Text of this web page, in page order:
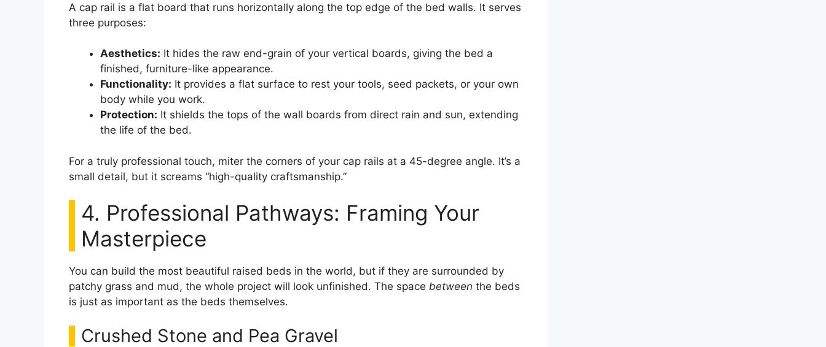
A cap rail is a flat board that runs horizontally along the top edge of the bed walls. It serves
three purposes:
Aesthetics: It hides the raw end-grain of your vertical boards, giving the bed a
finished, furniture-like appearance.
Functionality: It provides a flat surface to rest your tools, seed packets, or your own
body while you work.
Protection: It shields the tops of the wall boards from direct rain and sun, extending
the life of the bed.
For a truly professional touch, miter the corners of your cap rails at a 45-degree angle. It’s a
small detail, but it screams “high-quality craftsmanship.”
4. Professional Pathways: Framing Your
Masterpiece
You can build the most beautiful raised beds in the world, but if they are surrounded by
patchy grass and mud, the whole project will look unfinished. The space between the beds
is just as important as the beds themselves.
Crushed Stone and Pea Gravel